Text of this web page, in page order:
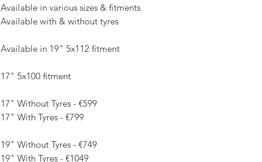
Available in various sizes & fitments
Available with & without tyres
Available in 19" 5x112 fitment
17" 5x100 fitment
17" Without Tyres - €599
17" With Tyres - €799
19" Without Tyres - €749
19" With Tyres - €1049